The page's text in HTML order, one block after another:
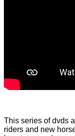
This series of dvds
riders and new